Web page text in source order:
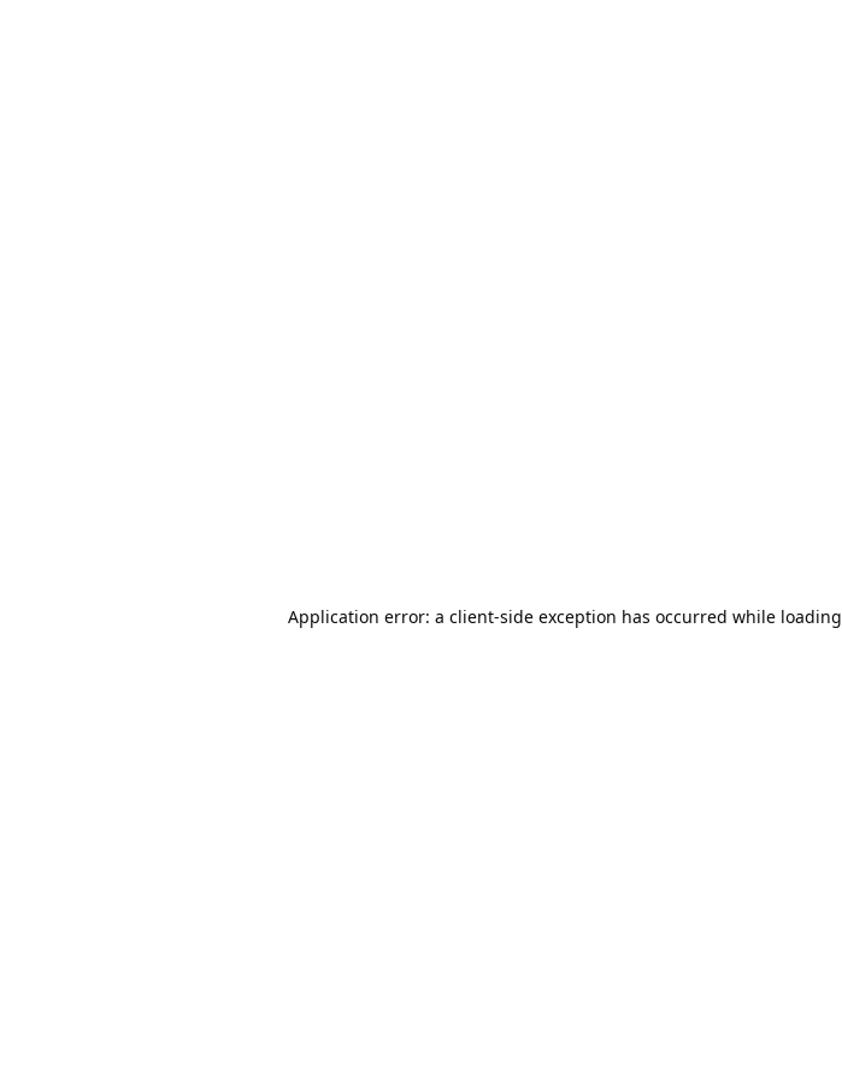
Application error: a client-side exception has occurred while loading